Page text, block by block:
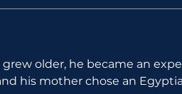
grew older, he became an
his mother chose an